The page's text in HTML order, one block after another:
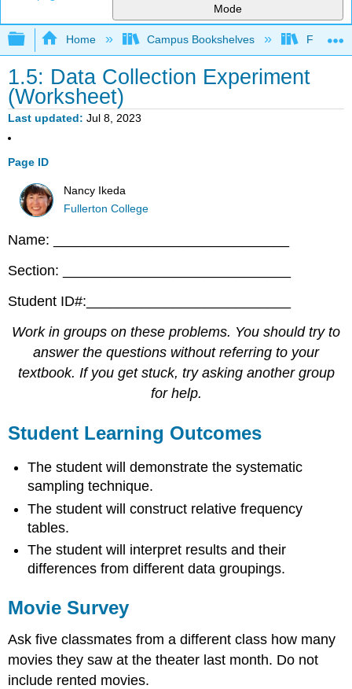
Mode
Expand/collapse global hierarchy
Home Campus Bookshelves
1.5: Data Collection Experiment
(Worksheet)
Last updated Jul 8, 2023
Page ID
Nancy Ikeda
Fullerton College
Name: ______________________________
Section: _____________________________
Student ID#:__________________________
Work in groups on these problems. You should try to
answer the questions without referring to your
textbook. If you get stuck, try asking another group
for help.
Student Learning Outcomes
The student will demonstrate the systematic
sampling technique.
The student will construct relative frequency
tables.
The student will interpret results and their
differences from different data groupings.
Movie Survey
Ask five classmates from a different class how many
movies they saw at the theater last month. Do not
include rented movies.